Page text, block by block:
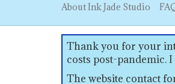
About Ink Jade Studio
Thank you for your
costs post-pandemic.
The website contact